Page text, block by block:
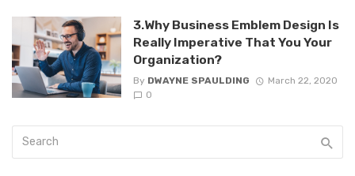
3.Why Business Emblem Design Is
Really Imperative That You Your
Organization?
By DWAYNE SPAULDING
March 22, 2020
0